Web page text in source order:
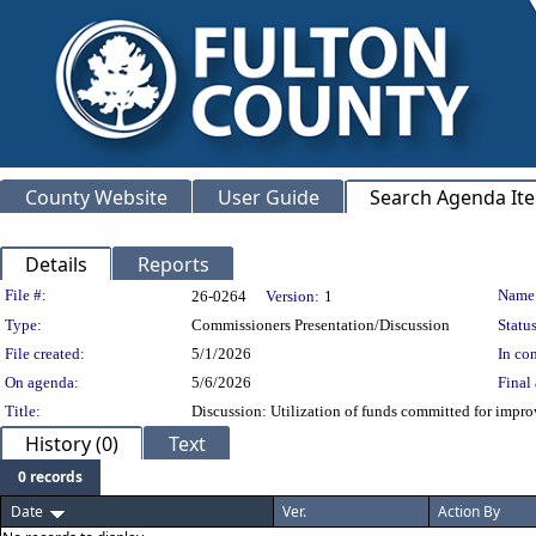
County Website User Guide Search Agenda
Details Reports
Legislation Details
File #: 26-0264 Version: 1
Type:
Commissioners Presentation/Discussion
File created:
5/1/2026 In
On agenda:
5/6/2026
Final
Title:
Discussion: Utilization of funds committed for
History (0) Text
0 records
Date
Ver. Action By